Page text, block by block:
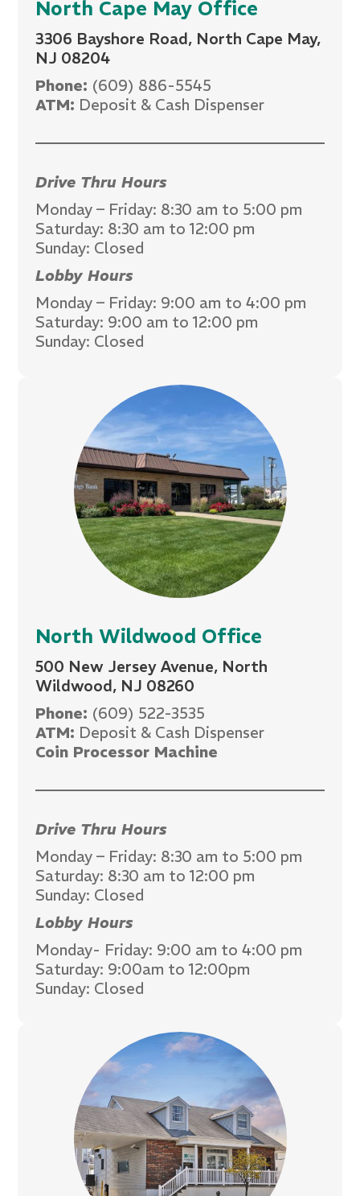
North Cape May Office
3306 Bayshore Road, North Cape May,
NJ 08204
Phone: (609) 886-5545
ATM: Deposit & Cash Dispenser
Drive Thru Hours
Monday – Friday: 8:30 am to 5:00 pm
Saturday: 8:30 am to 12:00 pm
Sunday: Closed
Lobby Hours
Monday – Friday: 9:00 am to 4:00 pm
Saturday: 9:00 am to 12:00 pm
Sunday: Closed
North Wildwood Office
500 New Jersey Avenue, North
Wildwood, NJ 08260
Phone: (609) 522-3535
ATM: Deposit & Cash Dispenser
Coin Processor Machine
Drive Thru Hours
Monday – Friday: 8:30 am to 5:00 pm
Saturday: 8:30 am to 12:00 pm
Sunday: Closed
Lobby Hours
Monday- Friday: 9:00 am to 4:00 pm
Saturday: 9:00am to 12:00pm
Sunday: Closed